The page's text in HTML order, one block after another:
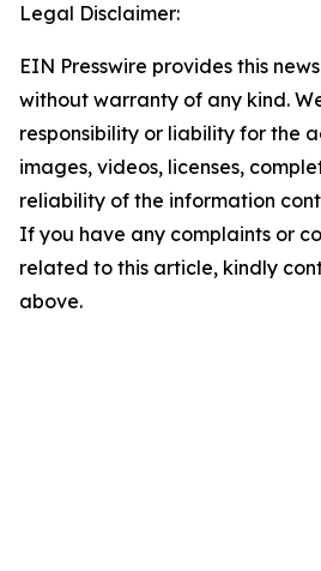
Legal Disclaimer:
EIN Presswire provides this
without warranty of any kind.
responsibility or liability for the
images, videos, licenses,
reliability of the information
If you have any complaints or
related to this article, kindly
above.